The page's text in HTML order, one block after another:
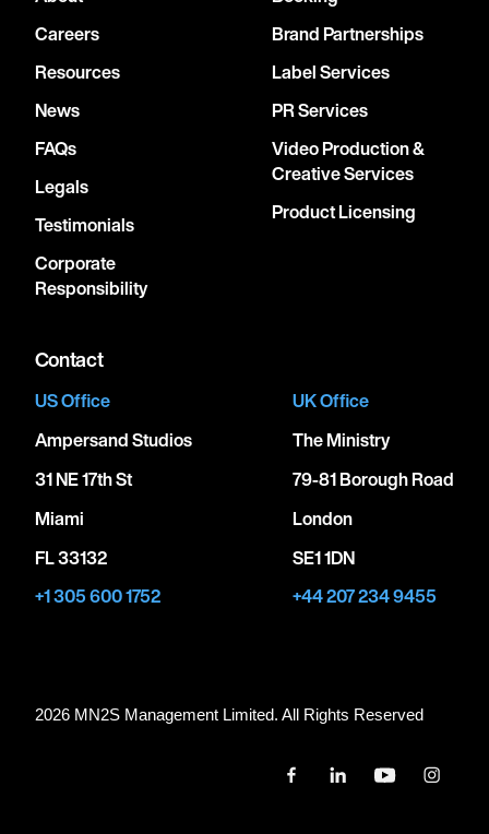
Careers
Resources
News
FAQs
Legals
Testimonials
Corporate
Responsibility
Brand Partnerships
Label Services
PR Services
Video Production &
Creative Services
Product Licensing
Contact
US Office
Ampersand Studios
31 NE 17th St
Miami
FL 33132
+1 305 600 1752
UK Office
The Ministry
79-81 Borough Road
London
SE1 1DN
+44 207 234 9455
2026 MN2S Management Limited. All Rights Reserved